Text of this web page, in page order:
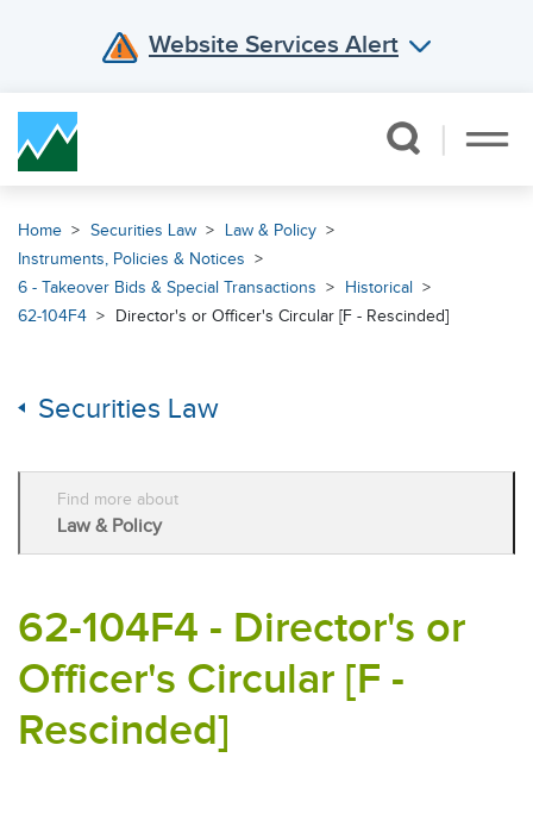
Website Services Alert
Home Securities Law
Law & Policy
Instruments, Policies & Notices
6 - Takeover Bids & Special Transactions
Historical
62-104F4
Director's or Officer's Circular [F - Rescinded]
Securities Law
Find more about
Law & Policy
62-104F4 - Director's or
Officer's Circular [F -
Rescinded]